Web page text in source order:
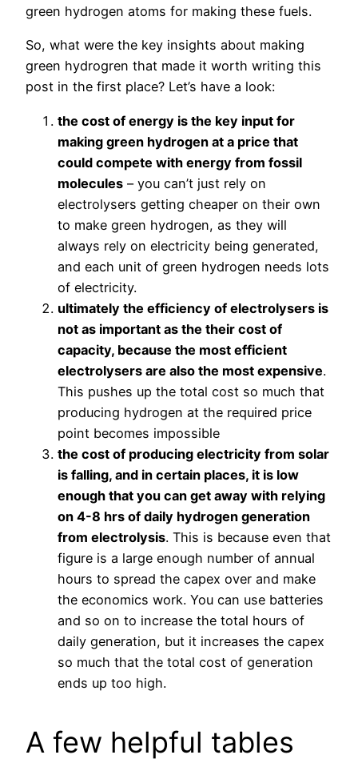
green hydrogen atoms for making these fuels.
So, what were the key insights about making
green hydrogren that made it worth writing this
post in the first place? Let’s have a look:
the cost of energy is the key input for
making green hydrogen at a price that
could compete with energy from fossil
molecules – you can’t just rely on
electrolysers getting cheaper on their own
to make green hydrogen, as they will
always rely on electricity being generated,
and each unit of green hydrogen needs lots
of electricity.
ultimately the efficiency of electrolysers is
not as important as the their cost of
capacity, because the most efficient
electrolysers are also the most expensive.
This pushes up the total cost so much that
producing hydrogen at the required price
point becomes impossible
the cost of producing electricity from solar
is falling, and in certain places, it is low
enough that you can get away with relying
on 4-8 hrs of daily hydrogen generation
from electrolysis. This is because even that
figure is a large enough number of annual
hours to spread the capex over and make
the economics work. You can use batteries
and so on to increase the total hours of
daily generation, but it increases the capex
so much that the total cost of generation
ends up too high.
A few helpful tables